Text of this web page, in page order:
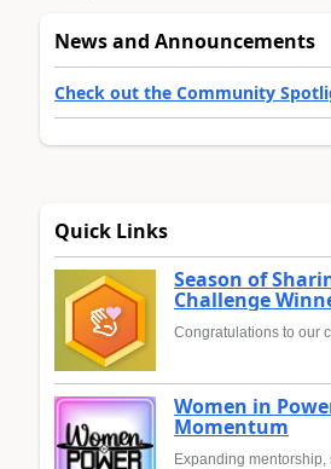
News and Announcements
Check out the Community
Quick Links
Season of
Challenge
Congratulations to our
Women in
Momentum
Expanding mentorship,